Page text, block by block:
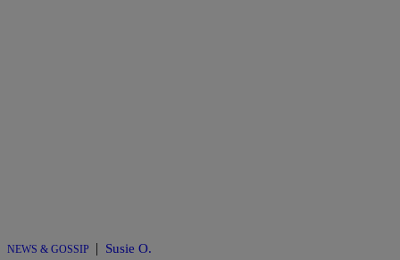
NEWS & GOSSIP | Susie O.